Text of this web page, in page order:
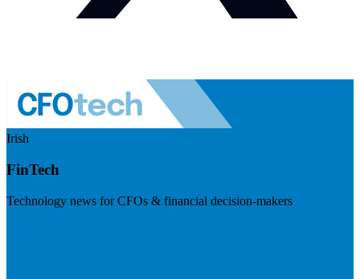
Irish
FinTech
Technology news for CFOs & financial decision-makers